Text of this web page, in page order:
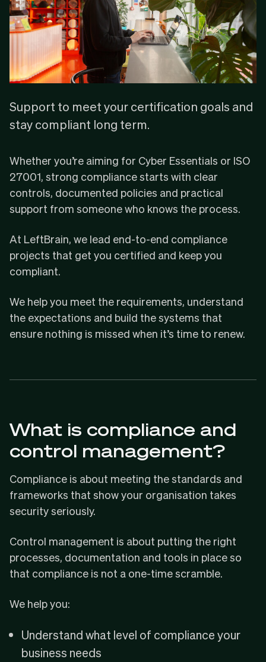
Support to meet your certification goals and
stay compliant long term.
Whether you’re aiming for Cyber Essentials or ISO
27001, strong compliance starts with clear
controls, documented policies and practical
support from someone who knows the process.
At LeftBrain, we lead end-to-end compliance
projects that get you certified and keep you
compliant.
We help you meet the requirements, understand
the expectations and build the systems that
ensure nothing is missed when it’s time to renew.
What is compliance and
control management?
Compliance is about meeting the standards and
frameworks that show your organisation takes
security seriously.
Control management is about putting the right
processes, documentation and tools in place so
that compliance is not a one-time scramble.
We help you:
Understand what level of compliance your
business needs